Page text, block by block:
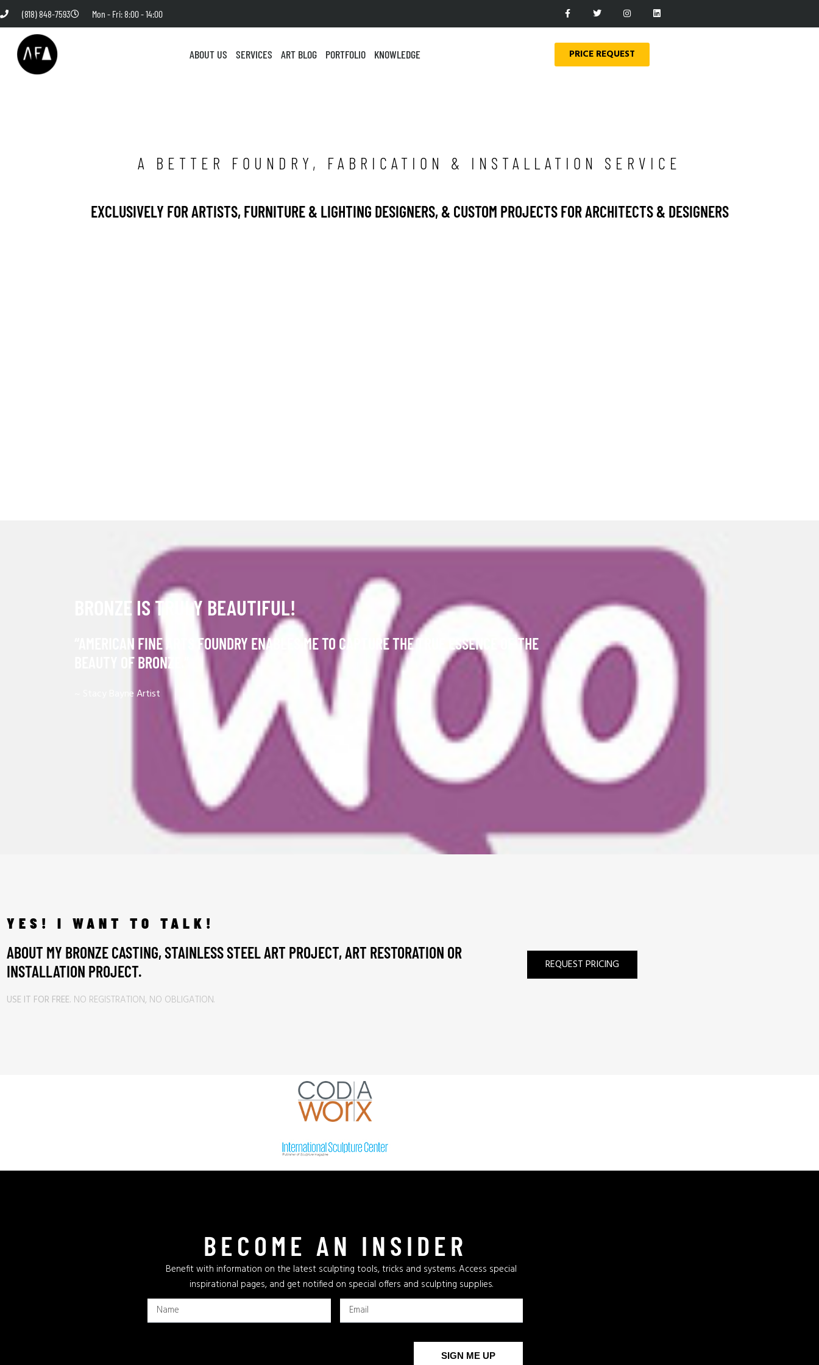
(818) 848-7593 Mon - Fri: 8:00 - 14:00
ABOUT US SERVICES ART BLOG PORTFOLIO KNOWLEDGE PRICE REQUEST
A BETTER FOUNDRY, FABRICATION & INSTALLATION SERVICE
EXCLUSIVELY FOR ARTISTS, FURNITURE & LIGHTING DESIGNERS, & CUSTOM PROJECTS FOR ARCHITECTS & DESIGNERS
BRONZE IS TRULY BEAUTIFUL!
“AMERICAN FINE ARTS FOUNDRY ENABLES ME TO CAPTURE THE TRUE ESSENCE OF THE
BEAUTY OF BRONZE.”
~ Stacy BayneArtist
THEIR DEPTH OF EXPERIENCE IS
"AMERICAN FINE ARTS DEPTH OF
THEM FOR EVERY CHALLENGE WE
THE WORK WAS OF THE HIGHEST QUALITY,
WAS OUTSTANDING. THEY BECAME
PROJECT WAS WHEN WE WALKED THROUGH
~ Claro Creative Studios
YES! I WANT TO TALK!
ABOUT MY BRONZE CASTING, STAINLESS STEEL ART PROJECT, ART RESTORATION OR
INSTALLATION PROJECT.
USE IT FOR FREE. NO REGISTRATION, NO OBLIGATION.
REQUEST PRICING
BECOME AN INSIDER
Benefit with information on the latest sculpting tools, tricks and systems. Access special
inspirational pages, and get notified on special offers and sculpting supplies.
SIGN ME UP